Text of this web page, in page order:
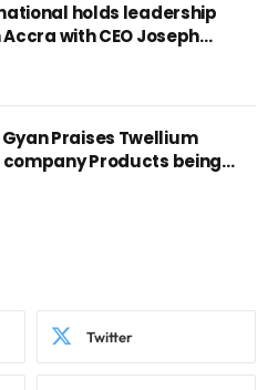
holds leadership
with CEO Joseph
Praises Twellium
Products being
Standards.
Twitter